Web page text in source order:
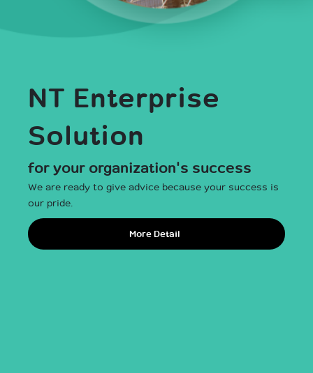
NT Enterprise
Solution
for your organization's success
We are ready to give advice because your success is
our pride.
More Detail
NT Broadband
for all Thais
เช็กพื้นที่ให้บริการ